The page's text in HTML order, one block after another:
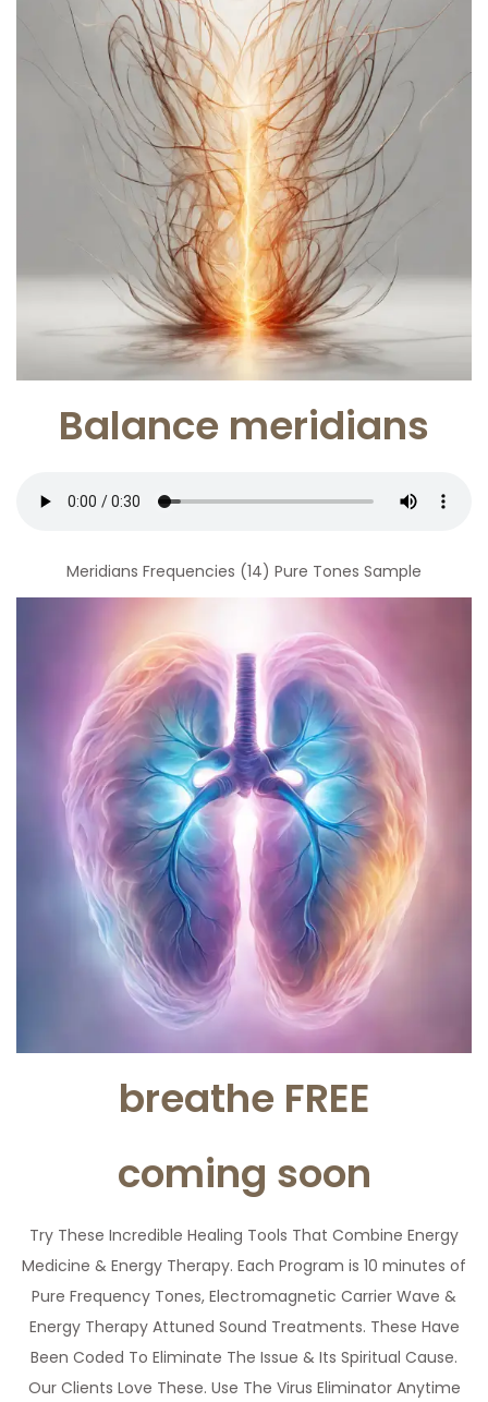
Balance meridians
Meridians Frequencies (14) Pure Tones Sample
breathe FREE
coming soon
Try These Incredible Healing Tools That Combine Energy
Medicine & Energy Therapy. Each Program is 10 minutes of
Pure Frequency Tones, Electromagnetic Carrier Wave &
Energy Therapy Attuned Sound Treatments. These Have
Been Coded To Eliminate The Issue & Its Spiritual Cause.
Our Clients Love These. Use The Virus Eliminator Anytime